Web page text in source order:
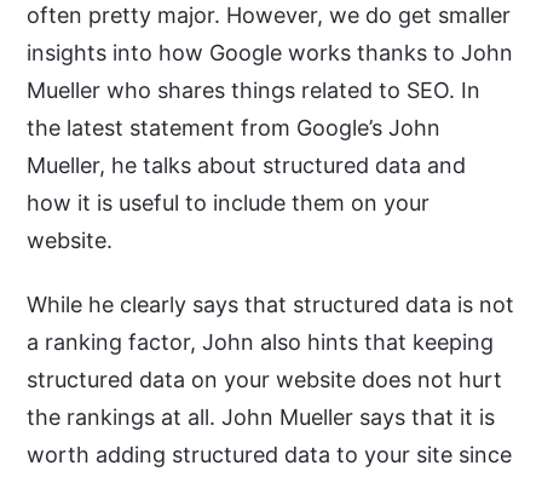
often pretty major. However, we do get smaller
insights into how Google works thanks to John
Mueller who shares things related to SEO. In
the latest statement from Google’s John
Mueller, he talks about structured data and
how it is useful to include them on your
website.
While he clearly says that structured data is not
a ranking factor, John also hints that keeping
structured data on your website does not hurt
the rankings at all. John Mueller says that it is
worth adding structured data to your site since